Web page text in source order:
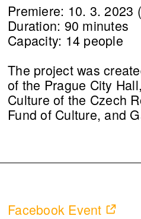
Premiere: 10. 3. 2023
Duration: 90 minutes
Capacity: 14 people
The project was
of the Prague City
Culture of the Czech
Fund of Culture, and
Facebook Event